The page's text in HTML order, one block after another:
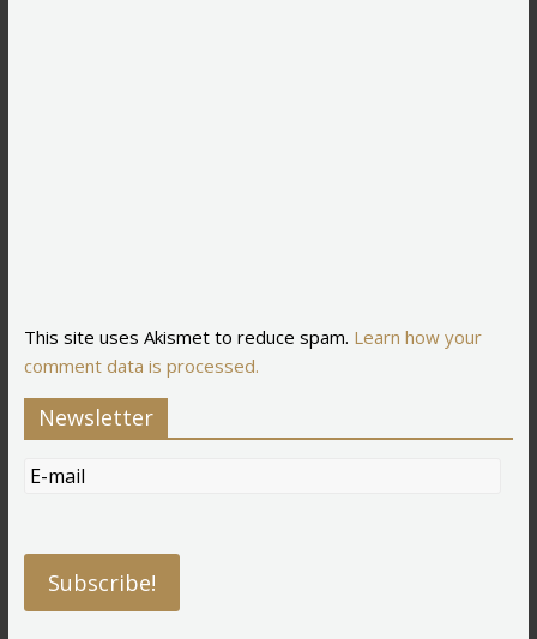
This site uses Akismet to reduce spam. Learn how your
comment data is processed.
Newsletter